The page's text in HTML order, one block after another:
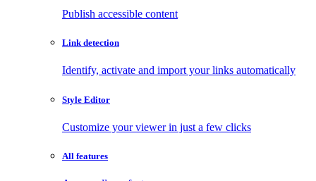
Publish accessible content
Link detection
Identify, activate and import your links automatically
Style Editor
Customize your viewer in just a few clicks
All features